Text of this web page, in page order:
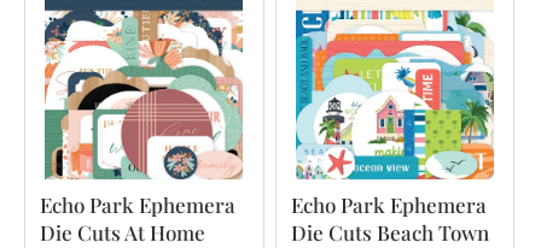
Echo Park Ephemera
Die Cuts At Home
Echo Park Ephemera
Die Cuts Beach Town